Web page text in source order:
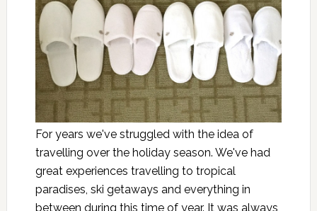
For years we've struggled with the idea of
travelling over the holiday season. We've had
great experiences travelling to tropical
paradises, ski getaways and everything in
between during this time of year. It was always